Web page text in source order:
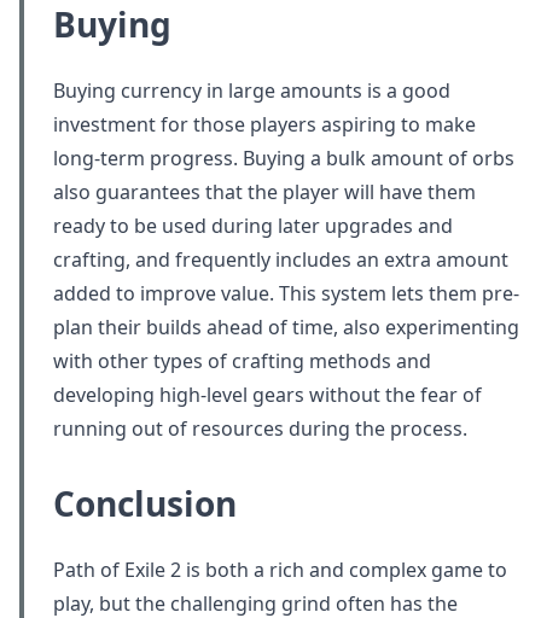
Buying
Buying currency in large amounts is a good
investment for those players aspiring to make
long-term progress. Buying a bulk amount of orbs
also guarantees that the player will have them
ready to be used during later upgrades and
crafting, and frequently includes an extra amount
added to improve value. This system lets them pre-
plan their builds ahead of time, also experimenting
with other types of crafting methods and
developing high-level gears without the fear of
running out of resources during the process.
Conclusion
Path of Exile 2 is both a rich and complex game to
play, but the challenging grind often has the